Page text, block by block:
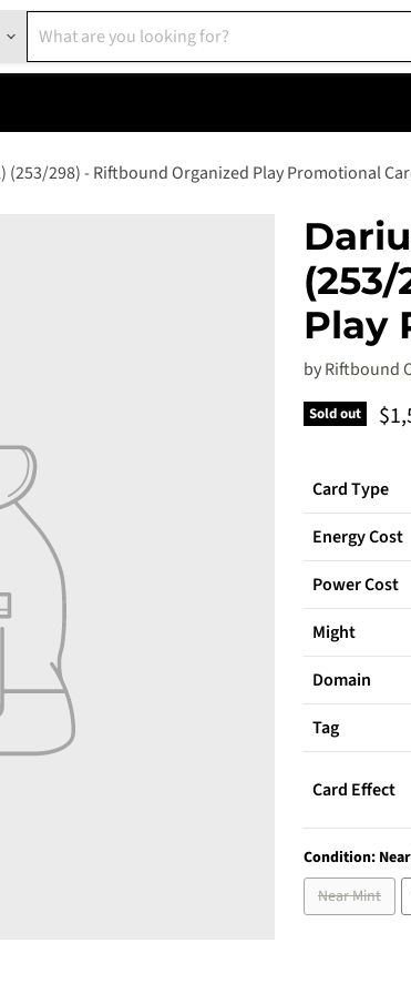
(253/298) - Riftbound Organized Play Promotional
Play
byRiftbound
Sold out
Card Type
Energy Cost
Power Cost
Might
Domain
Tag
Card Effect
Condition:
Near Mint